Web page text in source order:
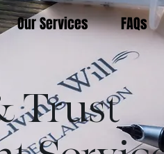
Our Services FAQs
Trust